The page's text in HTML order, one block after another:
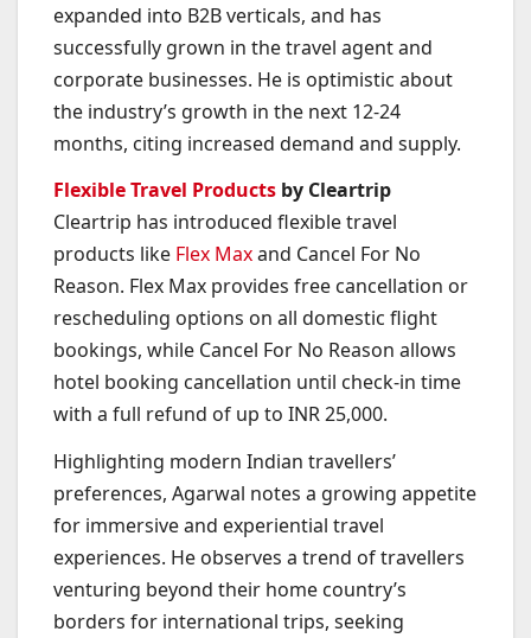
expanded into B2B verticals, and has
successfully grown in the travel agent and
corporate businesses. He is optimistic about
the industry’s growth in the next 12-24
months, citing increased demand and supply.
Flexible Travel Products by Cleartrip
Cleartrip has introduced flexible travel
products like Flex Maxand Cancel For No
Reason. Flex Max provides free cancellation or
rescheduling options on all domestic flight
bookings, while Cancel For No Reason allows
hotel booking cancellation until check-in time
with a full refund of up to INR 25,000.
Highlighting modern Indian travellers’
preferences, Agarwal notes a growing appetite
for immersive and experiential travel
experiences. He observes a trend of travellers
venturing beyond their home country’s
borders for international trips, seeking